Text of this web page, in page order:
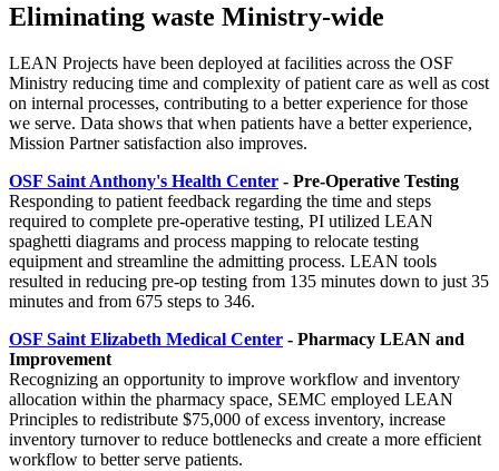
Eliminating waste Ministry-wide
LEAN Projects have been deployed at facilities across the OSF
Ministry reducing time and complexity of patient care as well as cost
on internal processes, contributing to a better experience for those
we serve. Data shows that when patients have a better experience,
Mission Partner satisfaction also improves.
OSF Saint Anthony's Health Center - Pre-Operative Testing
Responding to patient feedback regarding the time and steps
required to complete pre-operative testing, PI utilized LEAN
spaghetti diagrams and process mapping to relocate testing
equipment and streamline the admitting process. LEAN tools
resulted in reducing pre-op testing from 135 minutes down to just 35
minutes and from 675 steps to 346.
OSF Saint Elizabeth Medical Center - Pharmacy LEAN and
Improvement
Recognizing an opportunity to improve workflow and inventory
allocation within the pharmacy space, SEMC employed LEAN
Principles to redistribute $75,000 of excess inventory, increase
inventory turnover to reduce bottlenecks and create a more efficient
workflow to better serve patients.